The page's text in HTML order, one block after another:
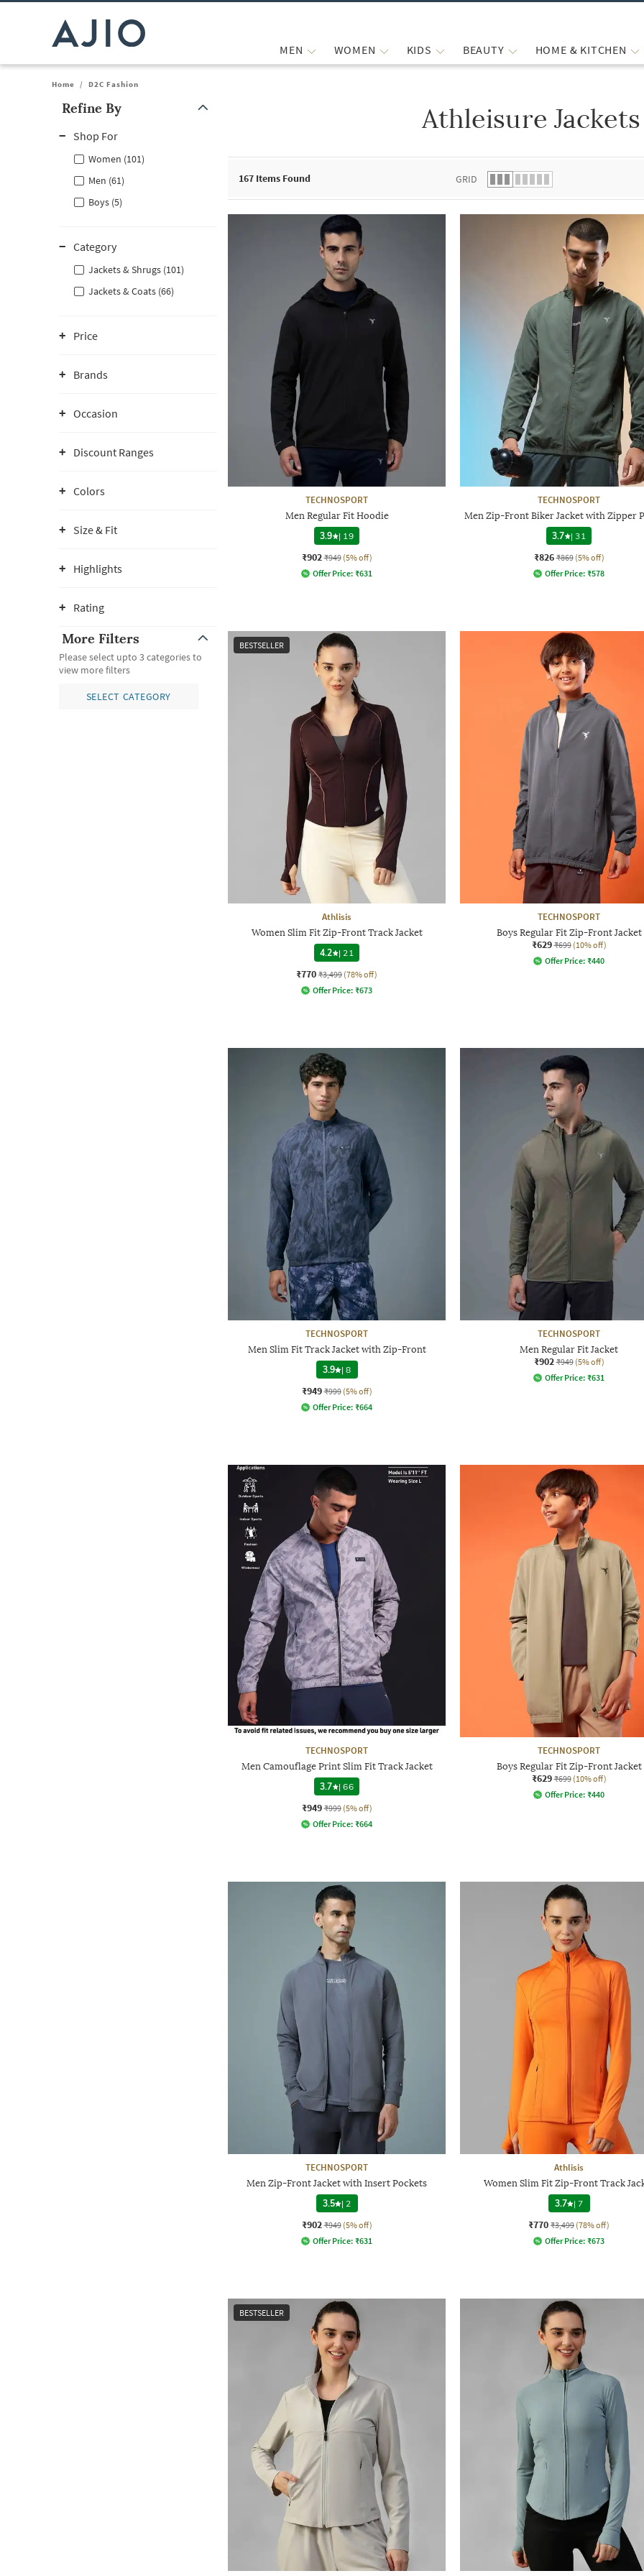
MEN WOMEN KIDS BEAUTY HOME & KITCHEN
Home / D2C Fashion
Refine By
Shop For
Women (101)
Men (61)
Boys (5)
Category
Jackets & Shrugs (101)
Jackets & Coats (66)
Price
Brands
Occasion
Discount Ranges
Colors
Size & Fit
Highlights
Rating
More Filters
Please select upto 3 categories to
view more filters
SELECT CATEGORY
Athleisure
167 Items Found GRID
TECHNOSPORT
Men Regular Fit Hoodie
3.9
| 19
₹902 ₹949 (5% off)
Offer Price: ₹631
TECHNOSPORT
Men Zip-Front Biker Jacket with Zipper
3.7
|31
₹826 ₹869 (5% off)
Offer Price: ₹578
BESTSELLER
Athlisis
Women Slim Fit Zip-Front Track Jacket
4.2
| 21
₹770 ₹3,499 (78% off)
Offer Price: ₹673
TECHNOSPORT
Boys Regular Fit Zip-Front Jacket
₹629 ₹699 (10% off)
Offer Price: ₹440
TECHNOSPORT
Men Slim Fit Track Jacket with Zip-Front
3.9 |8
₹949 ₹999 (5% off)
Offer Price: ₹664
TECHNOSPORT
Men Regular Fit Jacket
₹902 ₹949 (5% off)
Offer Price: ₹631
TECHNOSPORT
Men Camouflage Print Slim Fit Track Jacket
3.7
|66
₹949 ₹999 (5% off)
Offer Price: ₹664
TECHNOSPORT
Boys Regular Fit Zip-Front Jacket
₹629 ₹699 (10% off)
Offer Price: ₹440
TECHNOSPORT
Men Zip-Front Jacket with Insert Pockets
3.5 | 2
₹902 ₹949 (5% off)
Offer Price: ₹631
Athlisis
Women Slim Fit Zip-Front Track
3.7 |7
₹770 ₹3,499 (78% off)
Offer Price: ₹673
BESTSELLER